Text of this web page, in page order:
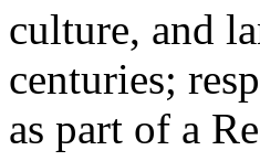
culture, and
centuries;
as part of a